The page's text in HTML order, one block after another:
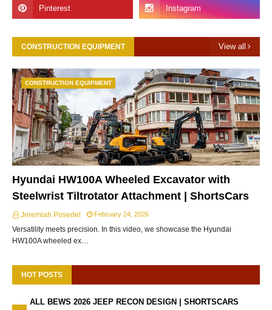
CONSTRUCTION EQUIPMENT View all
CONSTRUCTION EQUIPMENT
Hyundai HW100A Wheeled Excavator with
Steelwrist Tiltrotator Attachment | ShortsCars
Jeremiah Posedel February 24, 2026
Versatility meets precision. In this video, we showcase the Hyundai
HW100A wheeled ex…
HOT POSTS
ALL BEWS 2026 JEEP RECON DESIGN | SHORTSCARS